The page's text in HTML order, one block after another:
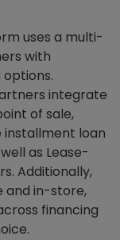
uses a multi-
with
integrate
of sale,
installment loan
as Lease-
Additionally,
and in-store,
financing